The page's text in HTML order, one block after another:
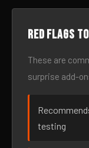
Red flags
These are
surprise add-
testing